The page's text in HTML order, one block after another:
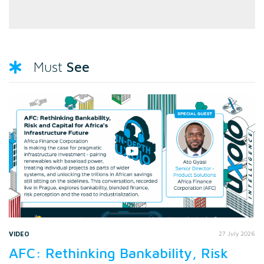
Must See
VIDEO 27 July 2026
AFC: Rethinking Bankability, Risk